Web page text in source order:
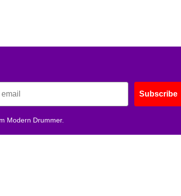
Subscribe
Modern Drummer.